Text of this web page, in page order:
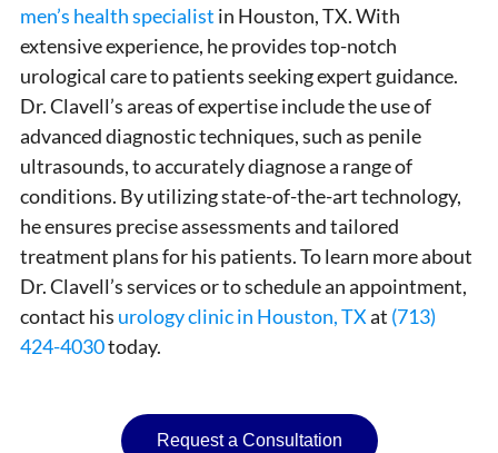
men’s health specialist in Houston, TX. With
extensive experience, he provides top-notch
urological care to patients seeking expert guidance.
Dr. Clavell’s areas of expertise include the use of
advanced diagnostic techniques, such as penile
ultrasounds, to accurately diagnose a range of
conditions. By utilizing state-of-the-art technology,
he ensures precise assessments and tailored
treatment plans for his patients. To learn more about
Dr. Clavell’s services or to schedule an appointment,
contact his urology clinic in Houston, TXat (713)
424-4030today.
Request a Consultation